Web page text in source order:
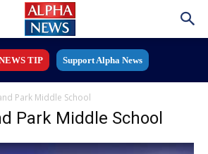
TIP Support Alpha News
Park Middle School
Park Middle School